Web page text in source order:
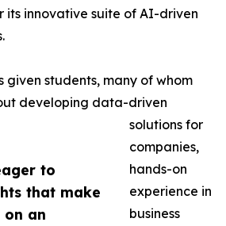
to
that make
an
its innovative suite of AI-driven
given students, many of whom
developing data-driven
solutions for
companies,
hands-on
experience in
business